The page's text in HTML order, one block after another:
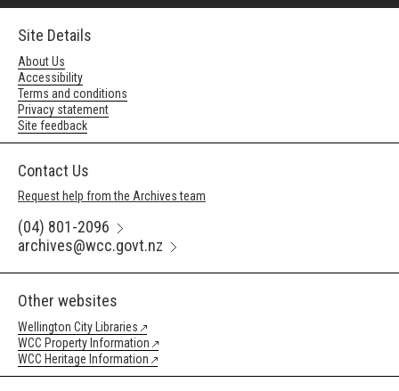
Site Details
About Us
Accessibility
Terms and conditions
Privacy statement
Site feedback
Contact Us
Request help from the Archives team
(04) 801-2096
archives@wcc.govt.nz
Other websites
Wellington City Libraries
WCC Property Information
WCC Heritage Information